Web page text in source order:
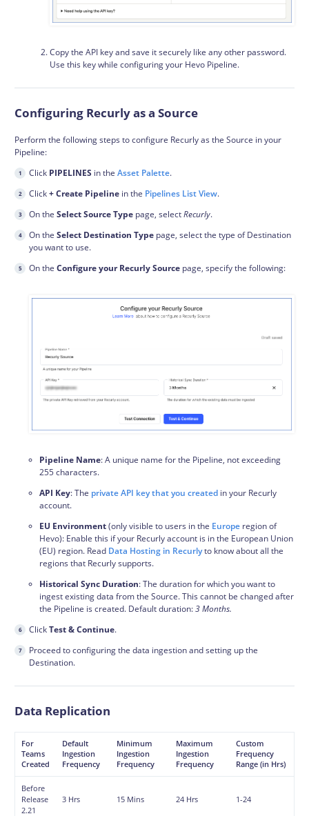
Copy the API key and save it securely like any other password.
Use this key while configuring your Hevo Pipeline.
Configuring Recurly as a Source
Perform the following steps to configure Recurly as the Source in your
Pipeline:
Click PIPELINES in the Asset Palette.
Click+ Create Pipeline in the Pipelines List View.
On the Select Source Type page, selectRecurly.
On the Select Destination Type page, select the type of Destination
you want to use.
On the Configure your Recurly Source page, specify the following:
Pipeline Name: A unique name for the Pipeline, not exceeding
255 characters.
API Key: The private API key that you created in your Recurly
account.
EU Environment(only visible to users in the Europe region of
Hevo): Enable this if your Recurly account is in the European Union
(EU) region. Read Data Hosting in Recurlyto know about all the
regions that Recurly supports.
Historical Sync Duration: The duration for which you want to
ingest existing data from the Source. This cannot be changed after
the Pipeline is created. Default duration:3 Months.
ClickTest & Continue.
Proceed to configuring the data ingestionand setting up the
Destination.
Data Replication
For
Teams
Created
Default
Ingestion
Frequency
Minimum
Ingestion
Frequency
Maximum
Ingestion
Frequency
Custom
Frequency
Range (in Hrs)
Before
Release
2.21
3 Hrs 15 Mins 24 Hrs 1-24